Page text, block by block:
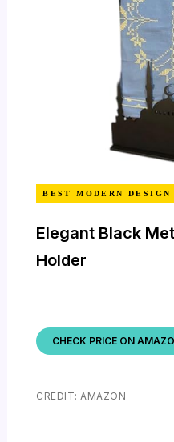
BEST MODERN DESIGN
Elegant Black
Holder
CHECK PRICE ON
CREDIT: AMAZON